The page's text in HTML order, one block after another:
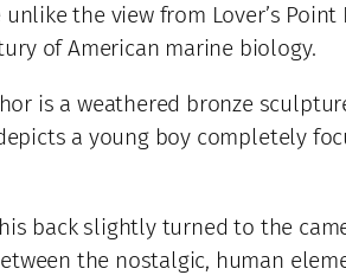
the view from Lover’s Point
of American marine biology.
is a weathered bronze
a young boy completely
back slightly turned to the
the nostalgic, human